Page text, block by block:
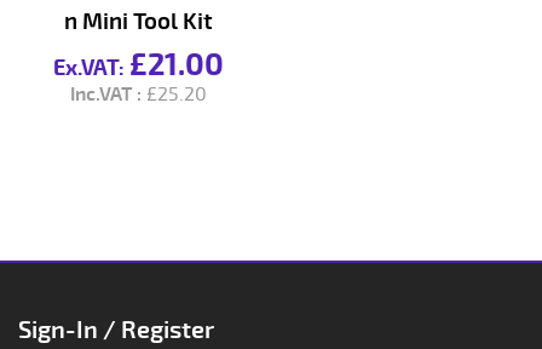
n Mini Tool Kit
£21.00
£25.20
Sign-In / Register